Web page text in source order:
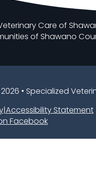
Care of
of Shawano
• Specialized
|Accessibility Statement
Facebook